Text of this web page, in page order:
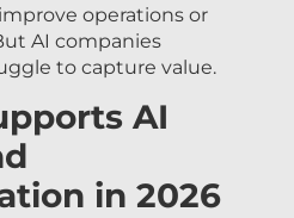
operations or
AI companies
to capture value.
AI
in 2026